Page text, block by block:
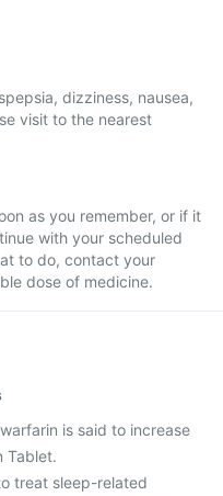
dizziness, nausea,
visit to the nearest
as you remember, or if it
with your scheduled
to do, contact your
dose of medicine.
is said to increase
Tablet.
treat sleep-related